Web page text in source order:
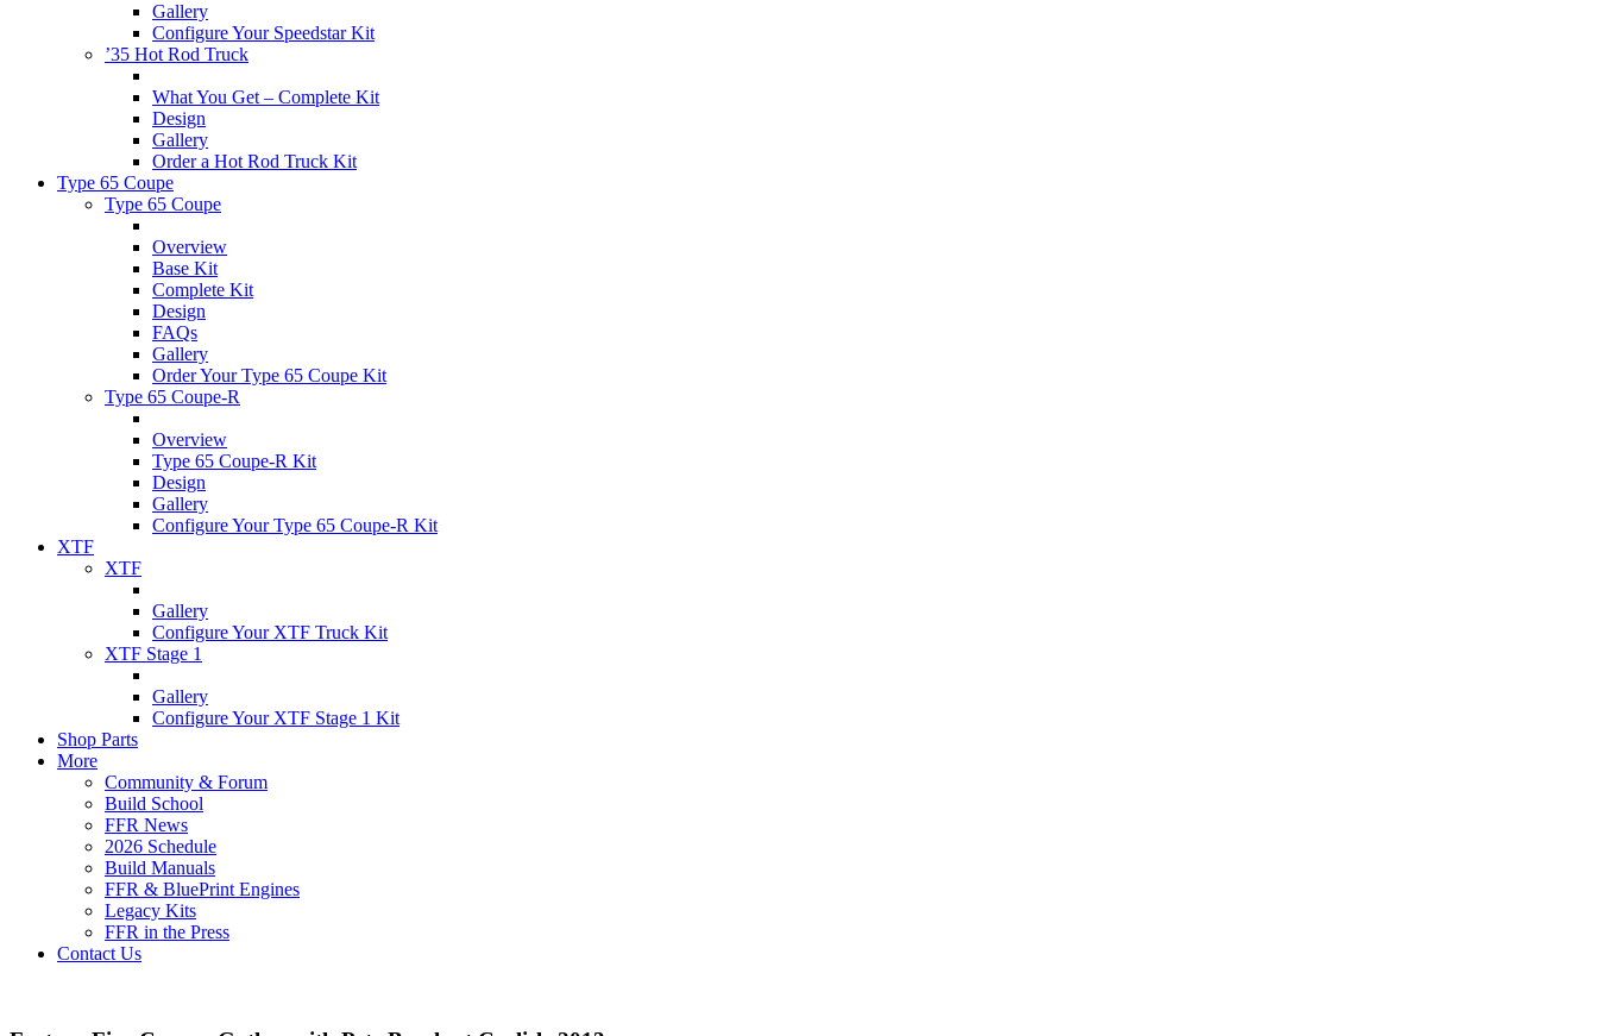
Gallery
Configure Your Speedstar Kit
’35 Hot Rod Truck
What You Get – Complete Kit
Design
Gallery
Order a Hot Rod Truck Kit
Type 65 Coupe
Type 65 Coupe
Overview
Base Kit
Complete Kit
Design
FAQs
Gallery
Order Your Type 65 Coupe Kit
Type 65 Coupe-R
Overview
Type 65 Coupe-R Kit
Design
Gallery
Configure Your Type 65 Coupe-R Kit
XTF
XTF
Gallery
Configure Your XTF Truck Kit
XTF Stage 1
Gallery
Configure Your XTF Stage 1 Kit
Shop Parts
More
Community & Forum
Build School
FFR News
2026 Schedule
Build Manuals
FFR & BluePrint Engines
Legacy Kits
FFR in the Press
Contact Us